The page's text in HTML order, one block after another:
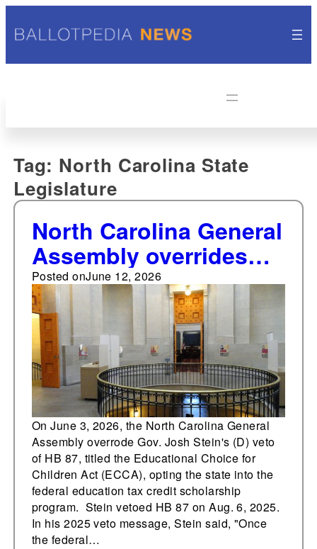
Tag: North Carolina State
Legislature
North Carolina General
Assembly overrides
Governor's veto of bill
opting state into
federal education tax
credit scholarship
program
Posted onJune 12, 2026
On June 3, 2026, the North Carolina General
Assembly overrode Gov. Josh Stein's (D) veto
of HB 87, titled the Educational Choice for
Children Act (ECCA), opting the state into the
federal education tax credit scholarship
program. Stein vetoed HB 87 on Aug. 6, 2025.
In his 2025 veto message, Stein said, "Once
the federal…